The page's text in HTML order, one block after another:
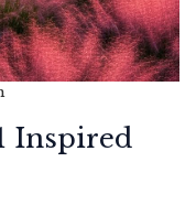
Inspired